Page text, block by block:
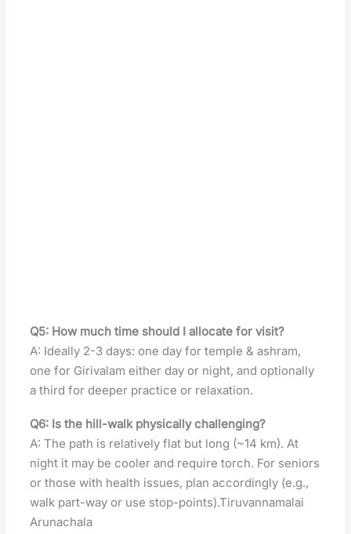
Q5: How much time should I allocate for visit?
A: Ideally 2-3 days: one day for temple & ashram,
one for Girivalam either day or night, and optionally
a third for deeper practice or relaxation.
Q6: Is the hill-walk physically challenging?
A: The path is relatively flat but long (~14 km). At
night it may be cooler and require torch. For seniors
or those with health issues, plan accordingly (e.g.,
walk part-way or use stop-points).Tiruvannamalai
Arunachala